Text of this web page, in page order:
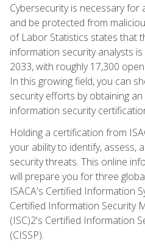
Cybersecurity is necessary for
and be protected from
of Labor Statistics states that
information security analysts
2033, with roughly 17,300
In this growing field, you can
security efforts by obtaining
information security
Holding a certification from
your ability to identify, assess,
security threats. This online
will prepare you for three
ISACA's Certified Information
Certified Information Security
(ISC)2's Certified Information
(CISSP).